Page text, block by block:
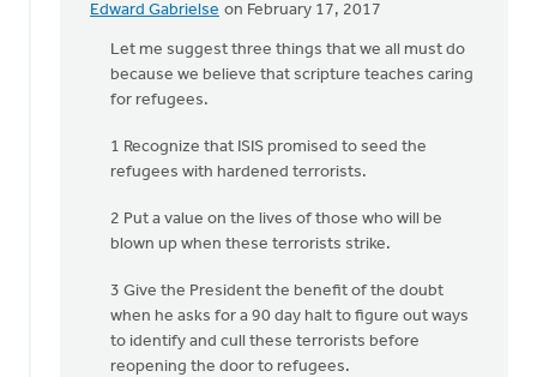
Edward Gabrielse on February 17, 2017
In
reply
What
minister
when
Van
Essen
Let me suggest three things that we all must do
because we believe that scripture teaches caring
for refugees.
1 Recognize that ISIS promised to seed the
refugees with hardened terrorists.
2 Put a value on the lives of those who will be
blown up when these terrorists strike.
3 Give the President the benefit of the doubt
when he asks for a 90 day halt to figure out ways
to identify and cull these terrorists before
reopening the door to refugees.